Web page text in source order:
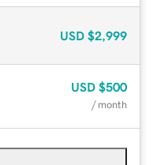
USD $2,999
USD $500
/ month